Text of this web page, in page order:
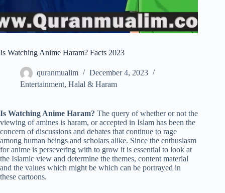
Is Watching Anime Haram? Facts 2023
quranmualim
December 4, 2023
Entertainment, Halal & Haram
Is Watching Anime Haram? The query of whether or not the
viewing of amines is haram, or accepted in Islam has been the
concern of discussions and debates that continue to rage
among human beings and scholars alike. Since the enthusiasm
for anime is persevering with to grow it is essential to look at
the Islamic view and determine the themes, content material
and the values which might be which can be portrayed in
these cartoons.